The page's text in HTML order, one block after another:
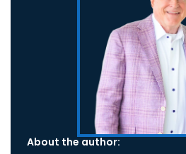
About the author: